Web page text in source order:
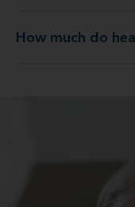
How much do